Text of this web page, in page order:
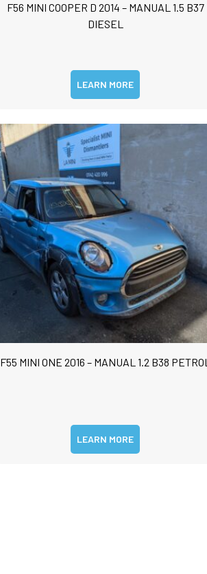
F56 MINI COOPER D 2014 – MANUAL 1.5 B37
DIESEL
LEARN MORE
F55 MINI ONE 2016 – MANUAL 1.2 B38 PETROL
LEARN MORE